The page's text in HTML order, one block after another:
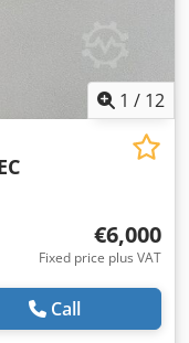
1 / 12
€6,000
Fixed price plus VAT
Call